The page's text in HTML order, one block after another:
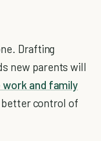
Drafting
new parents will
work and family
control of